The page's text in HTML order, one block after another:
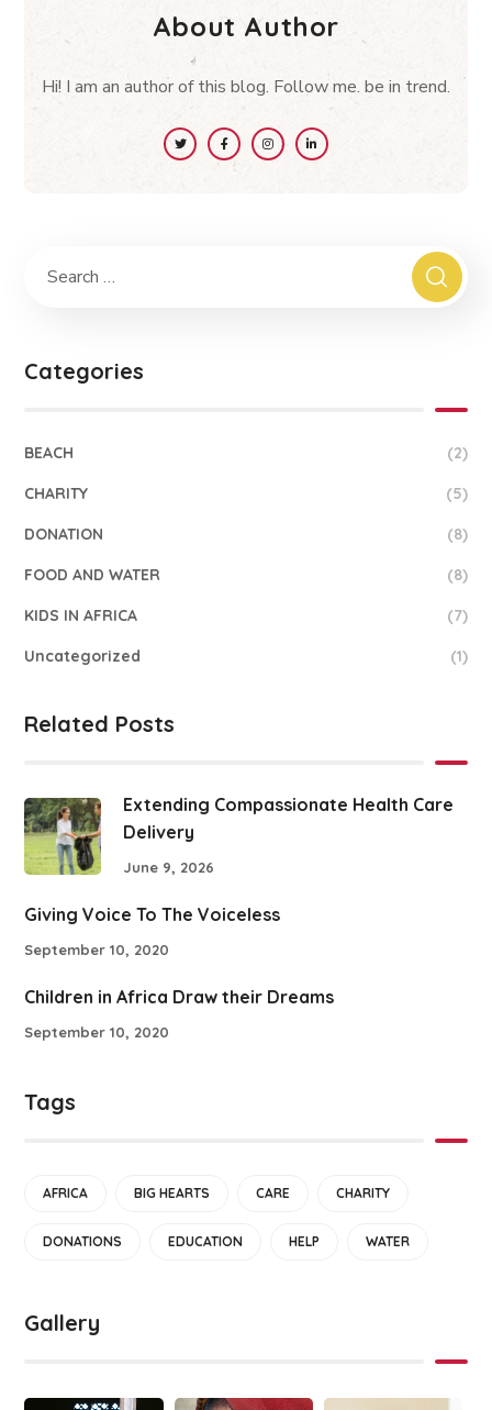
About Author
Hi! I am an author of this blog. Follow me. be in trend.
Categories
BEACH (2)
CHARITY (5)
DONATION (8)
FOOD AND WATER (8)
KIDS IN AFRICA (7)
Uncategorized (1)
Related Posts
Extending Compassionate Health Care
Delivery
June 9, 2026
Giving Voice To The Voiceless
September 10, 2020
Children in Africa Draw their Dreams
September 10, 2020
Tags
AFRICA BIG HEARTS CARE CHARITY
DONATIONS EDUCATION HELP WATER
Gallery